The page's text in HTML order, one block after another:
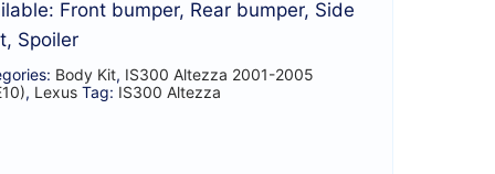
Front bumper, Rear bumper, Side
Spoiler
Body Kit, IS300 Altezza 2001-2005
, Lexus Tag: IS300 Altezza